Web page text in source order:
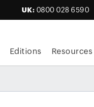
UK: 0800 028 6590
Editions Resources